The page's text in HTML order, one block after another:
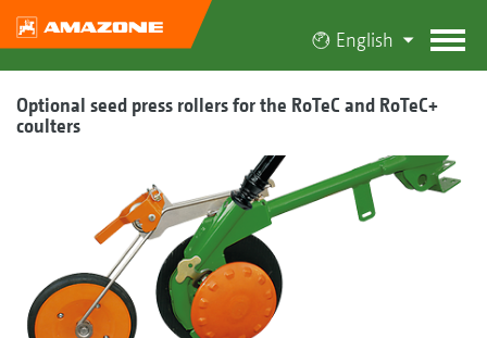
English
Optional seed press rollers for the RoTeC and RoTeC+
coulters